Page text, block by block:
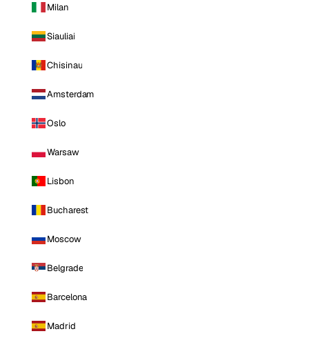
Milan
Siauliai
Chisinau
Amsterdam
Oslo
Warsaw
Lisbon
Bucharest
Moscow
Belgrade
Barcelona
Madrid